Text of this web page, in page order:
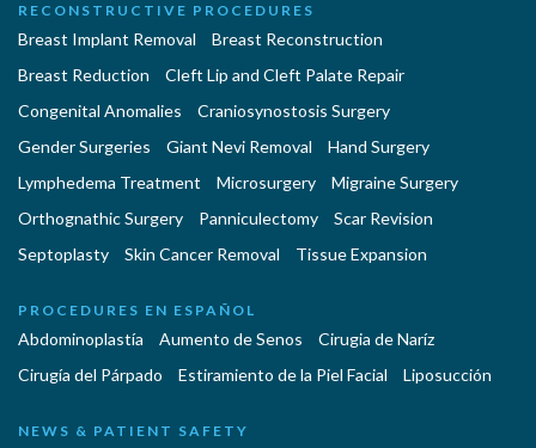
RECONSTRUCTIVE PROCEDURES
Breast Implant Removal
Breast Reconstruction
Breast Reduction
Cleft Lip and Cleft Palate Repair
Congenital Anomalies
Craniosynostosis Surgery
Gender Surgeries
Giant Nevi Removal
Hand Surgery
Lymphedema Treatment
Microsurgery
Migraine Surgery
Orthognathic Surgery
Panniculectomy
Scar Revision
Septoplasty
Skin Cancer Removal Tissue Expansion
PROCEDURES EN ESPAÑOL
Abdominoplastía Aumento de Senos
Cirugia de Naríz
Cirugía del Párpado
Estiramiento de la Piel Facial Liposucción
NEWS & PATIENT SAFETY